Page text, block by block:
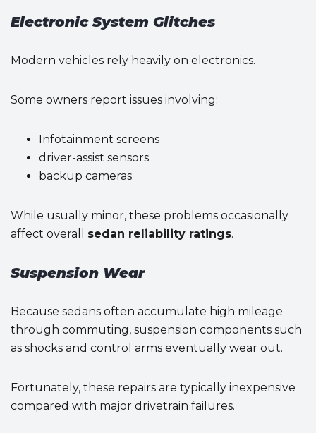
Electronic System Glitches
Modern vehicles rely heavily on electronics.
Some owners report issues involving:
Infotainment screens
driver-assist sensors
backup cameras
While usually minor, these problems occasionally
affect overall sedan reliability ratings.
Suspension Wear
Because sedans often accumulate high mileage
through commuting, suspension components such
as shocks and control arms eventually wear out.
Fortunately, these repairs are typically inexpensive
compared with major drivetrain failures.